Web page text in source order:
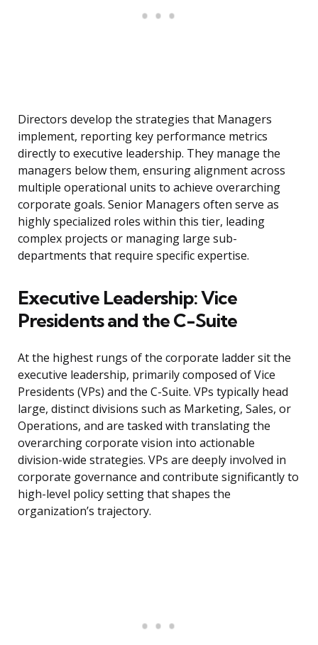
Directors develop the strategies that Managers
implement, reporting key performance metrics
directly to executive leadership. They manage the
managers below them, ensuring alignment across
multiple operational units to achieve overarching
corporate goals. Senior Managers often serve as
highly specialized roles within this tier, leading
complex projects or managing large sub-
departments that require specific expertise.
Executive Leadership: Vice
Presidents and the C-Suite
At the highest rungs of the corporate ladder sit the
executive leadership, primarily composed of Vice
Presidents (VPs) and the C-Suite. VPs typically head
large, distinct divisions such as Marketing, Sales, or
Operations, and are tasked with translating the
overarching corporate vision into actionable
division-wide strategies. VPs are deeply involved in
corporate governance and contribute significantly to
high-level policy setting that shapes the
organization’s trajectory.